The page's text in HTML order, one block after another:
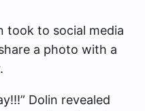
took to social media
a photo with a
Dolin revealed